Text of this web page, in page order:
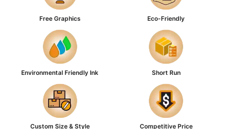
Free Graphics Eco-Friendly
Environmental Friendly Ink Short Run
Custom Size & Style Competitive Price